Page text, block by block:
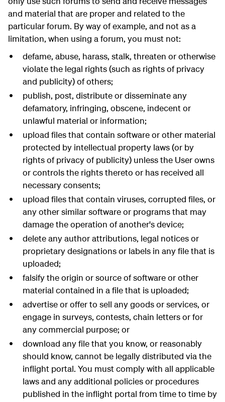
and material that are proper and related to the
particular forum. By way of example, and not as a
limitation, when using a forum, you must not:
defame, abuse, harass, stalk, threaten or otherwise
violate the legal rights (such as rights of privacy
and publicity) of others;
publish, post, distribute or disseminate any
defamatory, infringing, obscene, indecent or
unlawful material or information;
upload files that contain software or other material
protected by intellectual property laws (or by
rights of privacy of publicity) unless the User owns
or controls the rights thereto or has received all
necessary consents;
upload files that contain viruses, corrupted files, or
any other similar software or programs that may
damage the operation of another's device;
delete any author attributions, legal notices or
proprietary designations or labels in any file that is
uploaded;
falsify the origin or source of software or other
material contained in a file that is uploaded;
advertise or offer to sell any goods or services, or
engage in surveys, contests, chain letters or for
any commercial purpose; or
download any file that you know, or reasonably
should know, cannot be legally distributed via the
inflight portal. You must comply with all applicable
laws and any additional policies or procedures
published in the inflight portal from time to time by